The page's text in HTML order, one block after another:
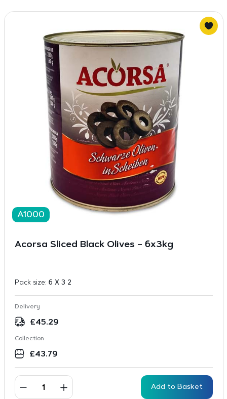
A1000
Acorsa Sliced Black Olives – 6x3kg
Pack size: 6 X 3 2
Delivery
£45.29
Collection
£43.79
Add to Basket